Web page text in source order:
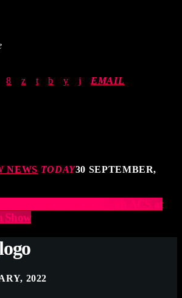
EMAIL
NEWS TODAY30 SEPTEMBER,
Drumming Experience with ACS at
Show
2022